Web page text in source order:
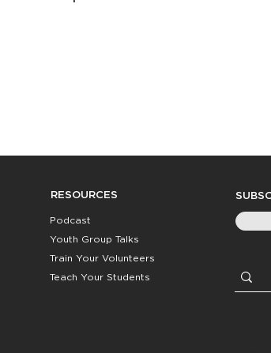
RESOURCES
Podcast
Youth Group Talks
Train Your Volunteers
Teach Your Students